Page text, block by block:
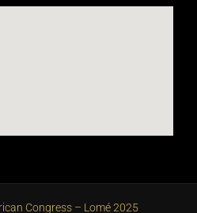
Congress – Lomé 2025